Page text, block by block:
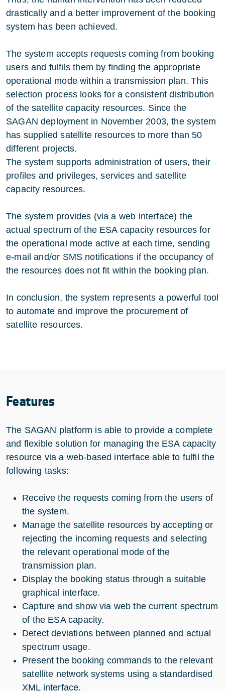
drastically and a better improvement of the booking
system has been achieved.
The system accepts requests coming from booking
users and fulfils them by finding the appropriate
operational mode within a transmission plan. This
selection process looks for a consistent distribution
of the satellite capacity resources. Since the
SAGAN deployment in November 2003, the system
has supplied satellite resources to more than 50
different projects.
The system supports administration of users, their
profiles and privileges, services and satellite
capacity resources.
The system provides (via a web interface) the
actual spectrum of the ESA capacity resources for
the operational mode active at each time, sending
e-mail and/or SMS notifications if the occupancy of
the resources does not fit within the booking plan.
In conclusion, the system represents a powerful tool
to automate and improve the procurement of
satellite resources.
Features
The SAGAN platform is able to provide a complete
and flexible solution for managing the ESA capacity
resource via a web-based interface able to fulfil the
following tasks:
Receive the requests coming from the users of
the system.
Manage the satellite resources by accepting or
rejecting the incoming requests and selecting
the relevant operational mode of the
transmission plan.
Display the booking status through a suitable
graphical interface.
Capture and show via web the current spectrum
of the ESA capacity.
Detect deviations between planned and actual
spectrum usage.
Present the booking commands to the relevant
satellite network systems using a standardised
XML interface.